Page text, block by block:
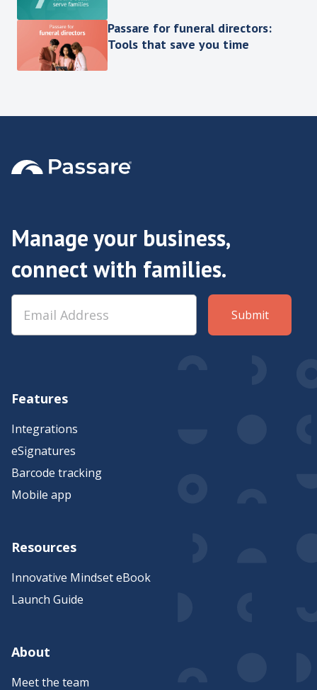
Passare for funeral directors:
Tools that save you time
Features
Integrations
eSignatures
Barcode tracking
Mobile app
Resources
Innovative Mindset eBook
Launch Guide
About
Meet the team
Manage your business,
connect with families.